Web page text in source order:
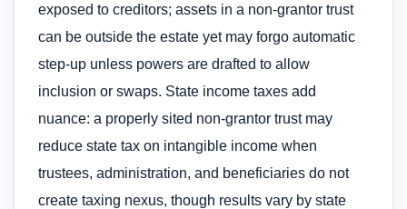
exposed to creditors; assets in a non-grantor trust
can be outside the estate yet may forgo automatic
step-up unless powers are drafted to allow
inclusion or swaps. State income taxes add
nuance: a properly sited non-grantor trust may
reduce state tax on intangible income when
trustees, administration, and beneficiaries do not
create taxing nexus, though results vary by state